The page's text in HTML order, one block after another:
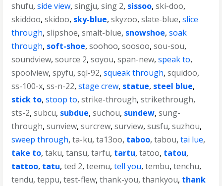
shufu,side view,singju,sing 2, sissoo,ski-doo,
skiddoo,skidoo, sky-blue,skyzoo,slate-blue,slice
through,slipshoe,smalt-blue, snowshoe,soak
through, soft-shoe,soohoo,soosoo,sou-sou,
soundview,source 2,soyou,span-new,speak to,
spoolview,spyfu,sql-92,squeak through,squidoo,
ss-100-x,ss-n-22,stage crew, statue, steel blue,
stick to,stoop to,strike-through,strikethrough,
sts-2,subcu, subdue,suchou, sundew,sung-
through,sunview,surcrew,surview,susfu,suzhou,
sweep through,ta-ku,ta13oo, taboo,tabou,tai lue,
take to,taku,tansu,tarfu, tartu,tatoo, tatou,
tattoo, tatu,ted 2,teemu,tell you,tembu,tenchu,
tendu,teppu,test-flew,thank-you,thankyou, thank